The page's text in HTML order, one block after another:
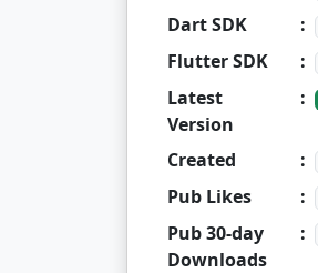
Dart SDK :
Flutter SDK :
Latest
Version
:
Created :
Pub Likes :
Pub 30-day
Downloads
: